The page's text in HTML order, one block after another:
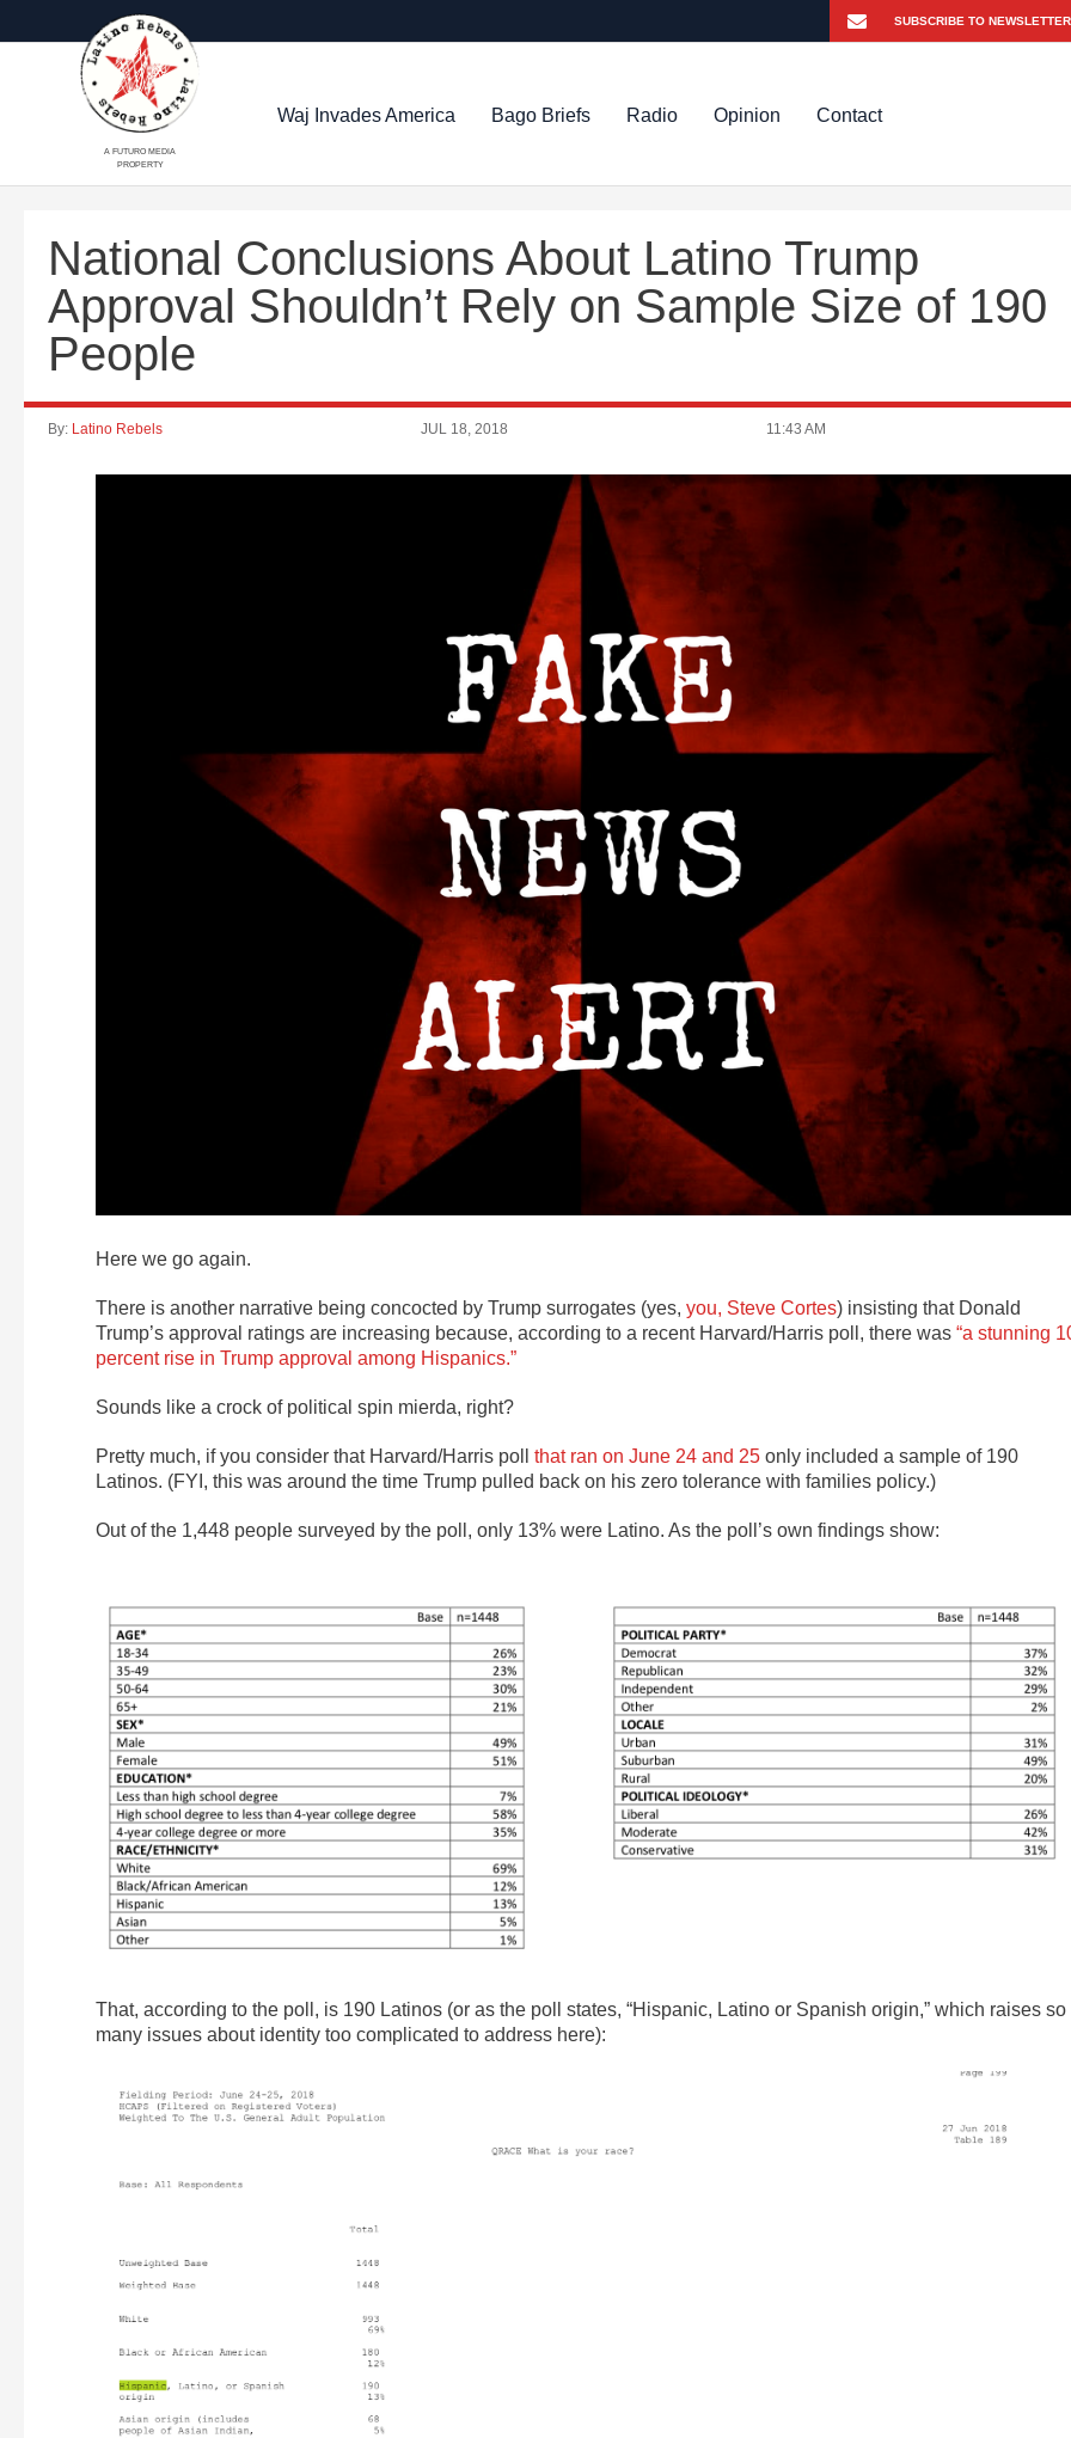
A FUTURO MEDIA
PROPERTY
Waj Invades America Bago Briefs Radio Opinion Contact
National Conclusions About Latino Trump
Approval Shouldn’t Rely on Sample Size of 190
People
By: Latino Rebels JUL 18, 2018 11:43 AM
Here we go again.
There is another narrative being concocted by Trump surrogates (yes, you, Steve Cortes) insisting that Donald
Trump’s approval ratings are increasing because, according to a recent Harvard/Harris poll, there was “a stunning
percent rise in Trump approval among Hispanics.”
Sounds like a crock of political spin mierda, right?
Pretty much, if you consider that Harvard/Harris poll that ran on June 24 and 25 only included a sample of 190
Latinos. (FYI, this was around the time Trump pulled back on his zero tolerance with families policy.)
Out of the 1,448 people surveyed by the poll, only 13% were Latino. As the poll’s own findings show:
That, according to the poll, is 190 Latinos (or as the poll states, “Hispanic, Latino or Spanish origin,” which raises so
many issues about identity too complicated to address here):